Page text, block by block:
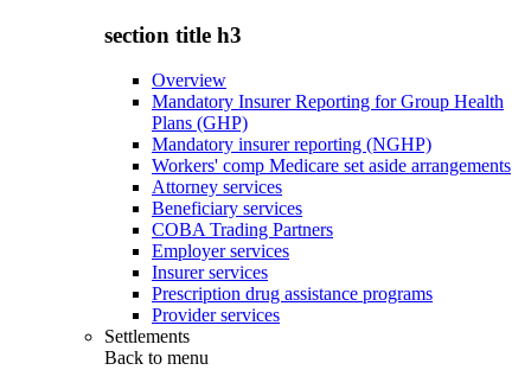
section title h3
Overview
Mandatory Insurer Reporting for Group Health
Plans (GHP)
Mandatory insurer reporting (NGHP)
Workers' comp Medicare set aside arrangements
Attorney services
Beneficiary services
COBA Trading Partners
Employer services
Insurer services
Prescription drug assistance programs
Provider services
Settlements
Back to menu